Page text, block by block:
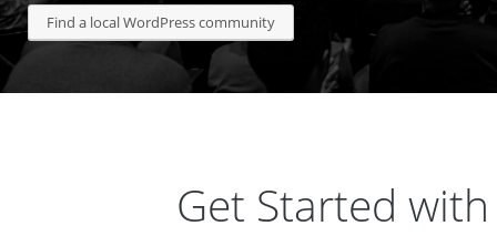
Find a local WordPress community
Get Started